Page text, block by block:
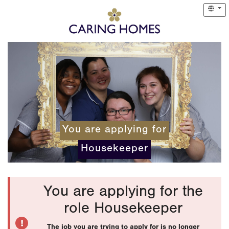
You are applying for
Housekeeper
You are applying for the
role Housekeeper